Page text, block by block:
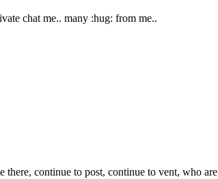
chat me.. many :hug: from me..
there, continue to post, continue to vent, who